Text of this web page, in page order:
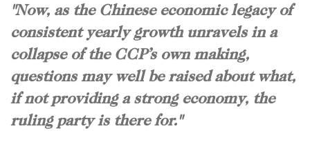
"Now, as the Chinese economic legacy of
consistent yearly growth unravels in a
collapse of the CCP’s own making,
questions may well be raised about what,
if not providing a strong economy, the
ruling party is there for."